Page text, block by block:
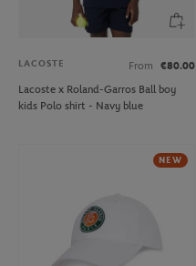
LACOSTE From
€80.00
Lacoste x Roland-Garros Ball boy
kids Polo shirt - Navy blue
NEW